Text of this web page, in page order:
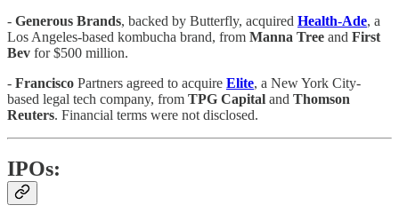
- Generous Brands, backed by Butterfly, acquired Health-Ade, a
Los Angeles-based kombucha brand, from Manna Tree and First
Bev for $500 million.
- Francisco Partners agreed to acquire Elite, a New York City-
based legal tech company, from TPG Capital and Thomson
Reuters. Financial terms were not disclosed.
IPOs: